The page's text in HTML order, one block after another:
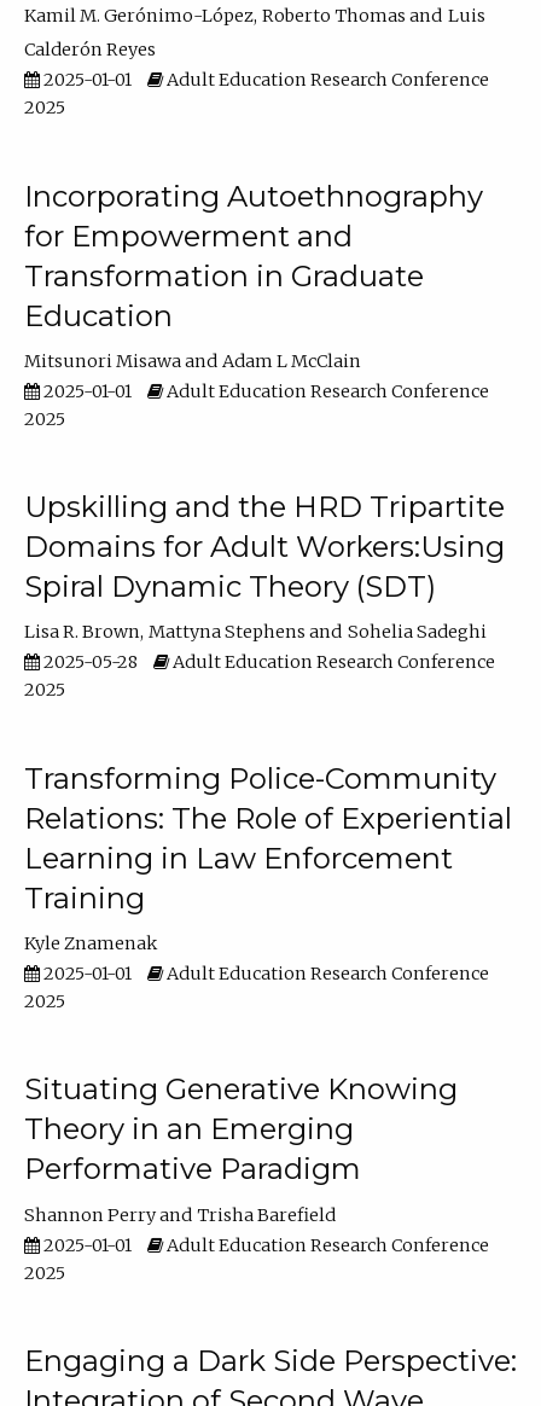
Kamil M. Gerónimo-López Roberto Thomas
Luis
Calderón Reyes
2025-01-01
Adult Education Research Conference
2025
Incorporating Autoethnography
for Empowerment and
Transformation in Graduate
Education
Mitsunori Misawa
Adam L McClain
2025-01-01
Adult Education Research Conference
2025
Upskilling and the HRD Tripartite
Domains for Adult Workers:Using
Spiral Dynamic Theory (SDT)
Lisa R. Brown Mattyna Stephens
Sohelia Sadeghi
2025-05-28
Adult Education Research Conference
2025
Transforming Police-Community
Relations: The Role of Experiential
Learning in Law Enforcement
Training
Kyle Znamenak
2025-01-01
Adult Education Research Conference
2025
Situating Generative Knowing
Theory in an Emerging
Performative Paradigm
Shannon Perry
Trisha Barefield
2025-01-01
Adult Education Research Conference
2025
Engaging a Dark Side Perspective: